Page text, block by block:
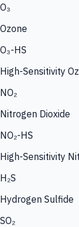
O₃
Ozone
O₃-HS
High-Sensitivity
NO₂
Nitrogen Dioxide
NO₂-HS
High-Sensitivity
H₂S
Hydrogen Sulfide
SO₂